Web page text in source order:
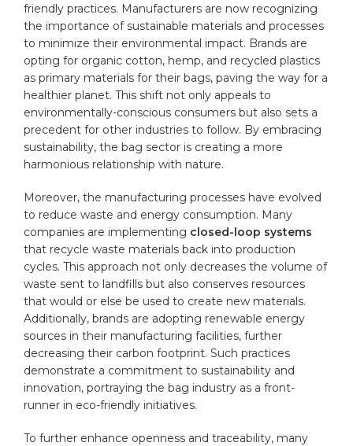
friendly practices. Manufacturers are now recognizing
the ​importance‌ of sustainable materials and ⁣processes
to minimize⁣ their environmental impact. Brands ⁢are
opting for organic cotton, hemp, and recycled plastics
as primary ⁤materials for their bags, paving the way for a
healthier planet. This shift not only ‍appeals to
environmentally-conscious consumers but also sets a
precedent for⁢ other⁣ industries to follow. By embracing
sustainability, the bag sector is​ creating a more
harmonious relationship with nature.
Moreover, the ⁢manufacturing‌ processes have evolved
to reduce waste and energy consumption. Many
companies are ‍implementing closed-loop systems
that recycle waste materials back ⁢into‌ production
cycles. This approach not only decreases⁢ the volume ‌of
waste ‌sent to landfills but‍ also ⁣conserves resources
that would or​ else⁣ be used to create new materials.
Additionally, brands are adopting renewable energy
sources in their manufacturing facilities, further
decreasing ⁤their carbon footprint. Such practices
demonstrate a commitment to sustainability‍ and​
innovation, portraying ‍the bag‌ industry as a front-
runner in eco-friendly initiatives.
To ⁣further enhance openness and traceability, many